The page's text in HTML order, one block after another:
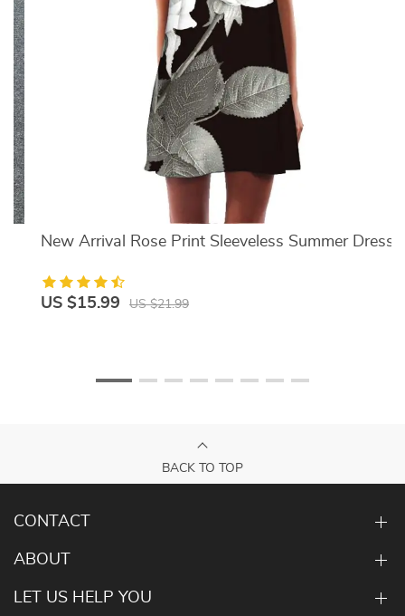
New Arrival Rose Print Sleeveless Summer Dress
US $15.99 US $21.99
BACK TO TOP
CONTACT
ABOUT
LET US HELP YOU